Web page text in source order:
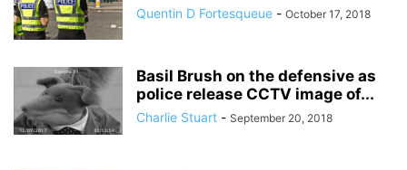
Quentin D Fortesqueue - October 17, 2018
Basil Brush on the defensive as
police release CCTV image of...
Charlie Stuart - September 20, 2018